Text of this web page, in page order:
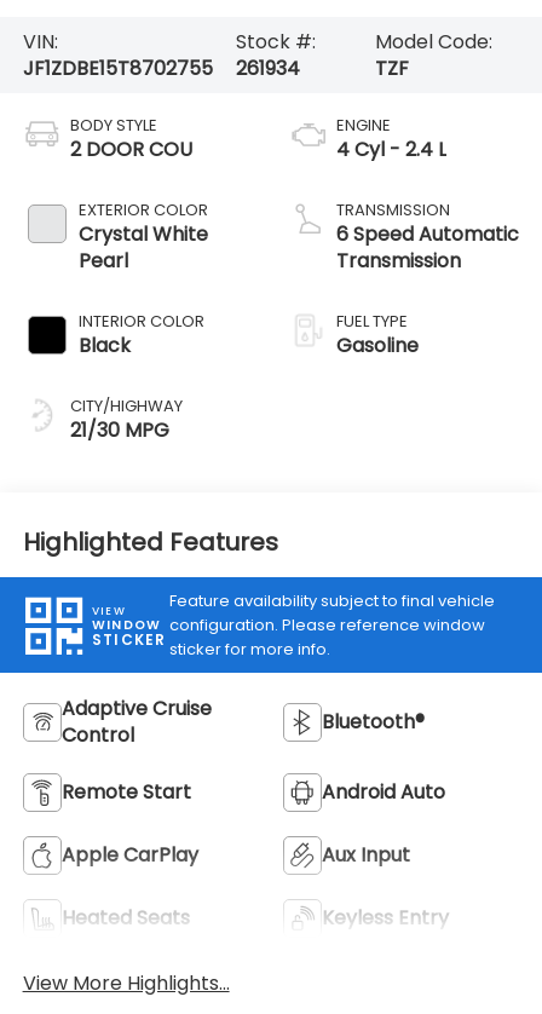
VIN:
JF1ZDBE15T8702755
Stock #:
261934
Model Code:
TZF
BODY STYLE
2 DOOR COU
EXTERIOR COLOR
Crystal White
Pearl
INTERIOR COLOR
Black
CITY/HIGHWAY
21/30 MPG
ENGINE
4 Cyl - 2.4 L
TRANSMISSION
6 Speed Automatic
Transmission
FUEL TYPE
Gasoline
Highlighted Features
VIEW
WINDOW
STICKER
Feature availability subject to final vehicle
configuration. Please reference window
sticker for more info.
Adaptive Cruise
Control
Bluetooth®
Remote Start Android Auto
Apple CarPlay Aux Input
Heated Seats Keyless Entry
View More Highlights...